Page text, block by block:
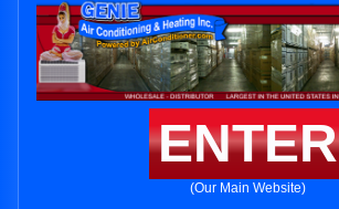
ENTER
(Our Main Website)